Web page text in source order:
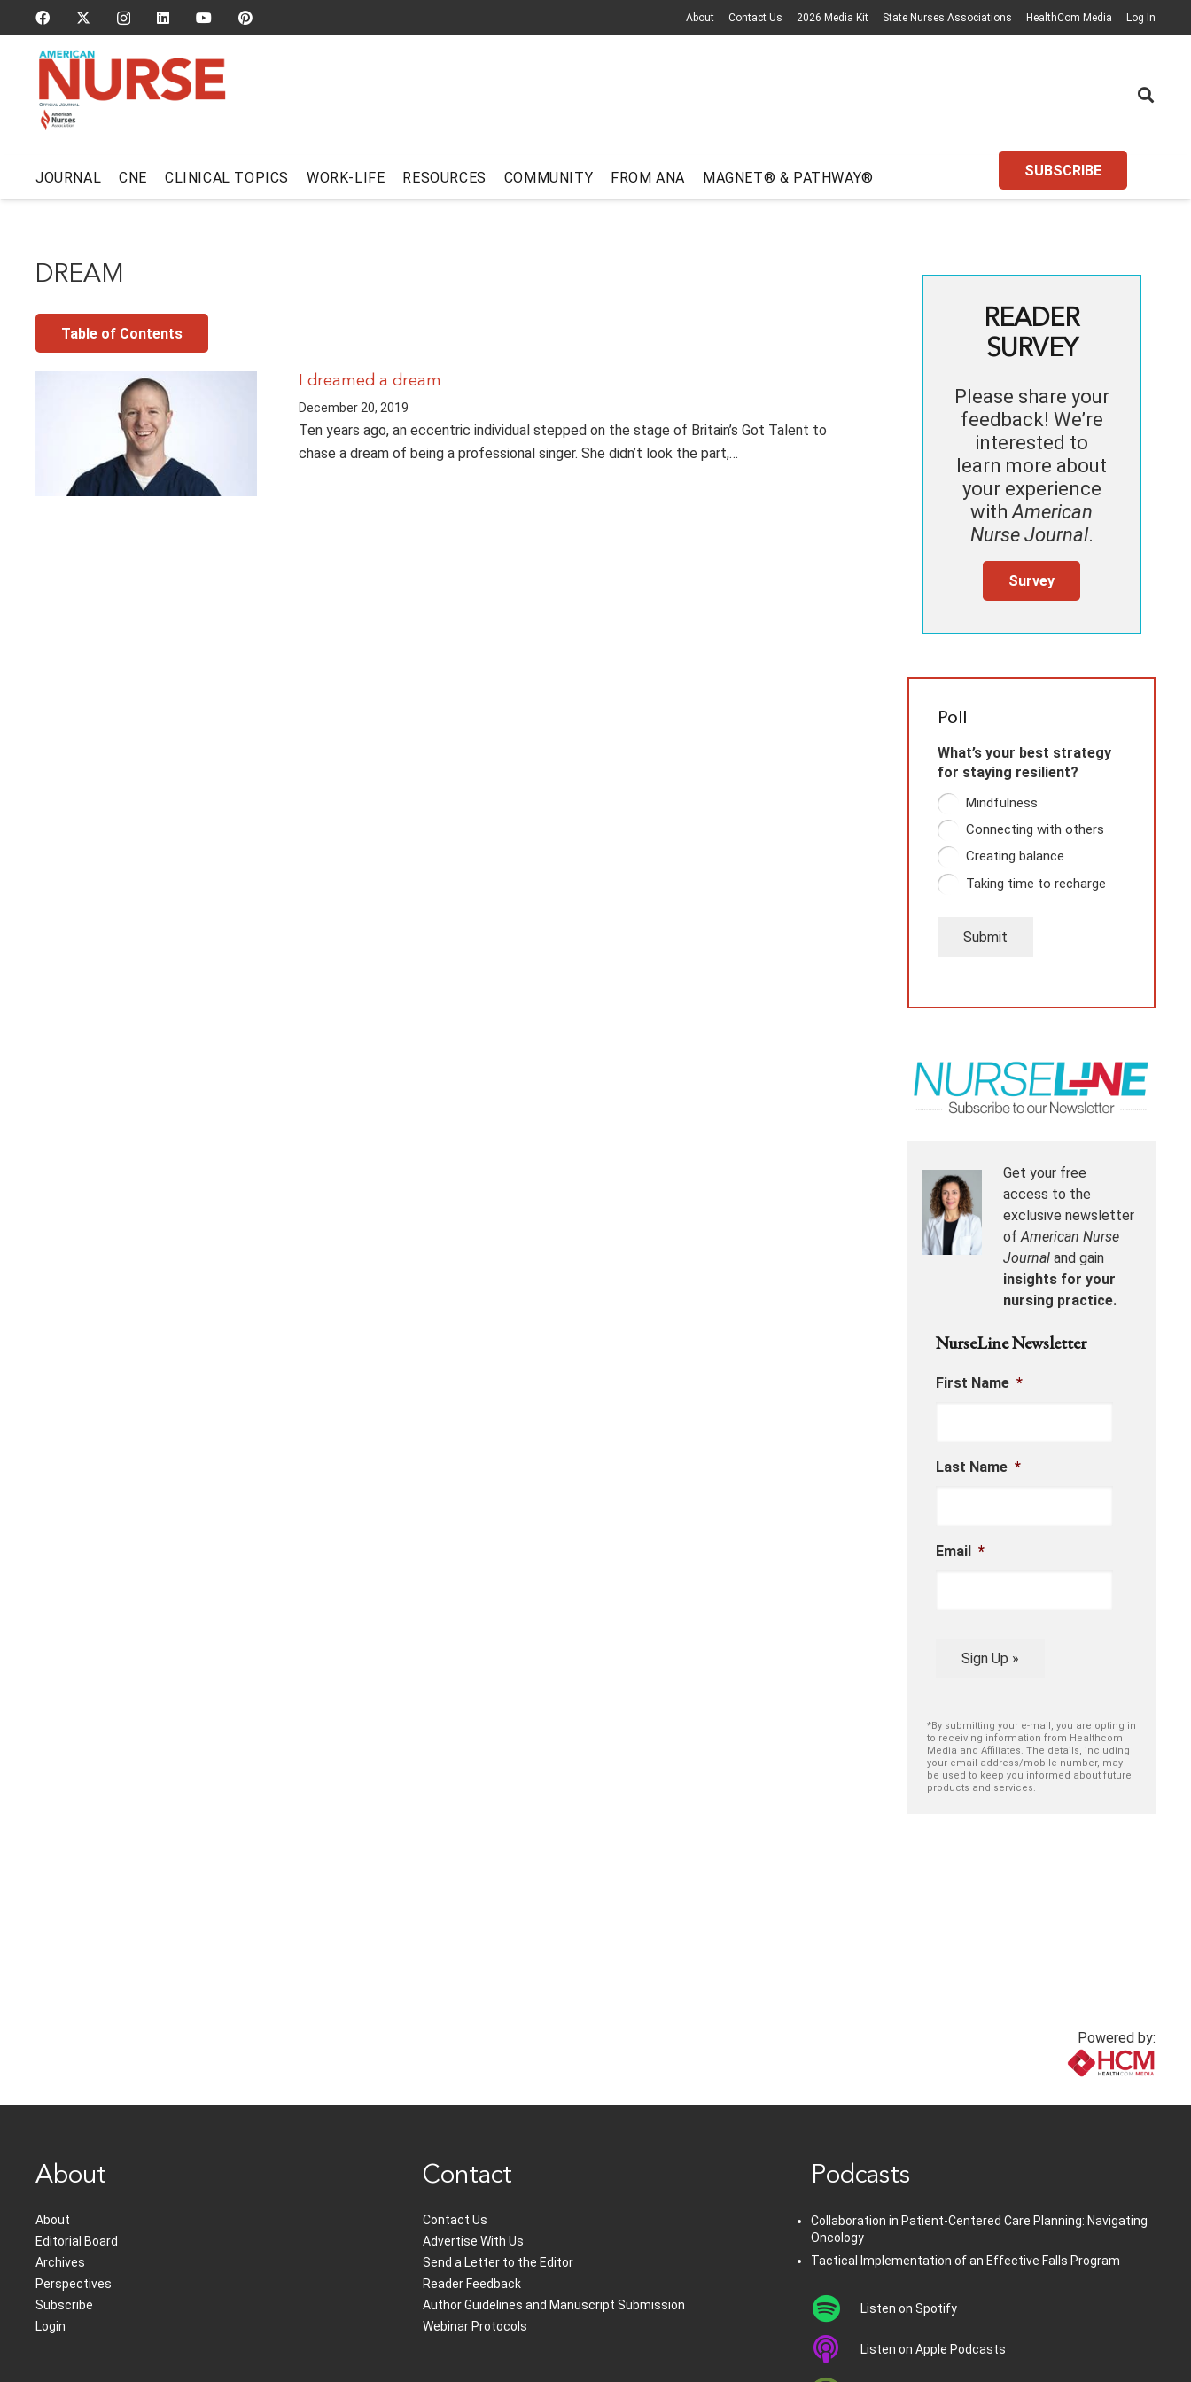
About Contact Us 2026 Media Kit State Nurses Associations HealthCom Media Log In
JOURNAL CNE CLINICAL TOPICS WORK-LIFE RESOURCES COMMUNITY FROM ANA MAGNET® & PATHWAY® SUBSCRIBE
DREAM
Table of Contents
I dreamed a dream
December 20, 2019
Ten years ago, an eccentric individual stepped on the stage of Britain’s Got Talent to
chase a dream of being a professional singer. She didn’t look the part,…
READER
SURVEY
Please share your
feedback! We’re
interested to
learn more about
your experience
withAmerican
Nurse Journal.
Survey
Poll
What’s your best strategy
for staying resilient?
Mindfulness
Connecting with others
Creating balance
Taking time to recharge
Submit
Get your free
access to the
exclusive newsletter
ofAmerican Nurse
Journal and gain
insights for your
nursing practice.
NurseLine Newsletter
First Name *
Last Name *
Email *
Sign Up »
*By submitting your e-mail, you are opting in
to receiving information from Healthcom
Media and Affiliates. The details, including
your email address/mobile number, may
be used to keep you informed about future
products and services.
Powered by:
About
About
Editorial Board
Archives
Perspectives
Subscribe
Login
Contact
Contact Us
Advertise With Us
Send a Letter to the Editor
Reader Feedback
Author Guidelines and Manuscript Submission
Webinar Protocols
Podcasts
Collaboration in Patient-Centered Care Planning: Navigating
Oncology
Tactical Implementation of an Effective Falls Program
Listen on Spotify
Listen on Apple Podcasts